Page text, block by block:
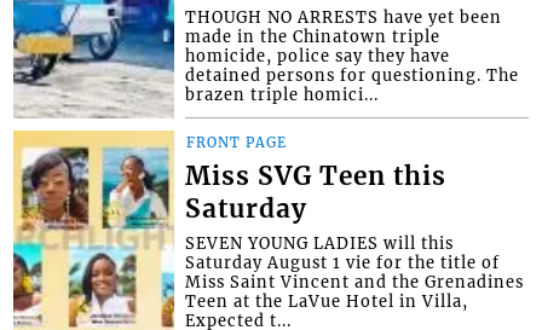
THOUGH NO ARRESTS have yet been
made in the Chinatown triple
homicide, police say they have
detained persons for questioning. The
brazen triple homici...
FRONT PAGE
Miss SVG Teen this
Saturday
SEVEN YOUNG LADIES will this
Saturday August 1 vie for the title of
Miss Saint Vincent and the Grenadines
Teen at the LaVue Hotel in Villa,
Expected t...